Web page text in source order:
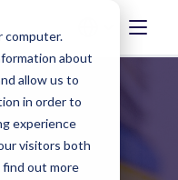
computer.
about
allow us to
in order to
experience
visitors both
out more